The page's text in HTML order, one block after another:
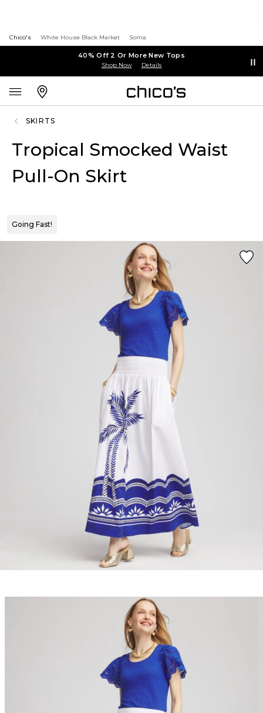
Chico's White House Black Market Soma
40% Off 2 Or More New Tops
Shop Now Details
SKIRTS
Tropical Smocked Waist
Pull-On Skirt
Going Fast!